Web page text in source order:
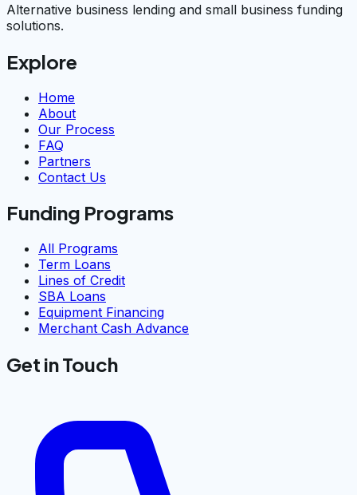
Alternative business lending and small business funding
solutions.
Explore
Home
About
Our Process
FAQ
Partners
Contact Us
Funding Programs
All Programs
Term Loans
Lines of Credit
SBA Loans
Equipment Financing
Merchant Cash Advance
Get in Touch